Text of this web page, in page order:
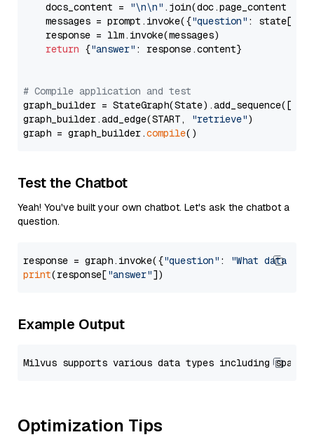
    docs_content =
"\n\n" .join(doc.page_content
    messages = prompt.invoke({
"question" : state[
    response = llm.invoke(messages)
return {"answer" : response.content}
# Compile application and test
graph_builder =
graph_builder.add_edge(START,
"retrieve")
graph = graph_builder.compile
Test the Chatbot
Yeah! You've built your own chatbot. Let's ask the chatbot a
question.
response = graph.invoke({"question" :
"What data
print(response["answer"
Example Output
Optimization Tips